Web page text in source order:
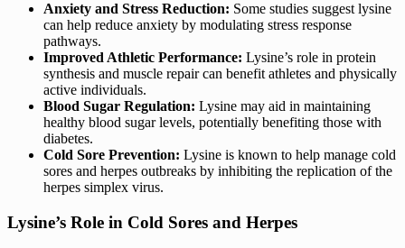
Anxiety and Stress Reduction: Some studies suggest lysine
can help reduce anxiety by modulating stress response
pathways.
Improved Athletic Performance: Lysine’s role in protein
synthesis and muscle repair can benefit athletes and physically
active individuals.
Blood Sugar Regulation: Lysine may aid in maintaining
healthy blood sugar levels, potentially benefiting those with
diabetes.
Cold Sore Prevention: Lysine is known to help manage cold
sores and herpes outbreaks by inhibiting the replication of the
herpes simplex virus.
Lysine’s Role in Cold Sores and Herpes